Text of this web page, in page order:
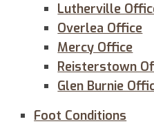
Lutherville
Overlea Office
Mercy Office
Reisterstown
Glen Burnie
Foot Conditions